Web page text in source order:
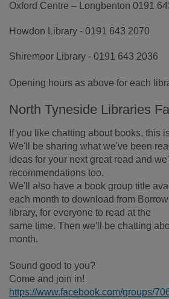
Oxford Centre – Longbenton 0191
Howdon Library - 0191 643 2070
Shiremoor Library - 0191 643 2036
Opening hours as above for each
North Tyneside Libraries
If you like chatting about books, this
We'll be sharing what we've been
ideas for your next great read and
recommendations too.
We'll also have a book group title
each month to download from
library, for everyone to read at the
same time. Then we'll be chatting
month.
Sound good to you?
Come and join in!
https://www.facebook.com/groups/